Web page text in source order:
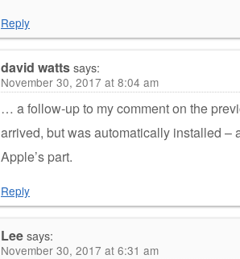
Reply
david wattssays:
November 30, 2017 at 8:04 am
… a follow-up to my comment on the
arrived, but was automatically installed –
Apple’s part.
Reply
Leesays:
November 30, 2017 at 6:31 am